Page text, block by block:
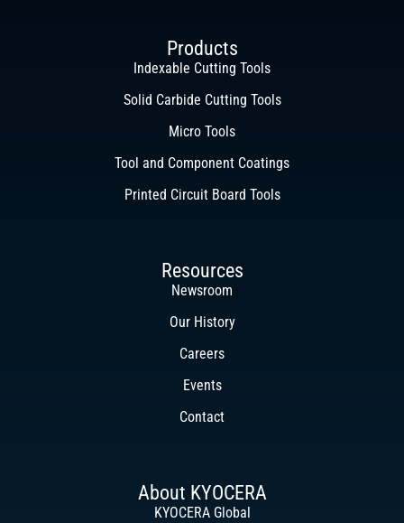
Products
Indexable Cutting Tools
Solid Carbide Cutting Tools
Micro Tools
Tool and Component Coatings
Printed Circuit Board Tools
Resources
Newsroom
Our History
Careers
Events
Contact
About KYOCERA
KYOCERA Global